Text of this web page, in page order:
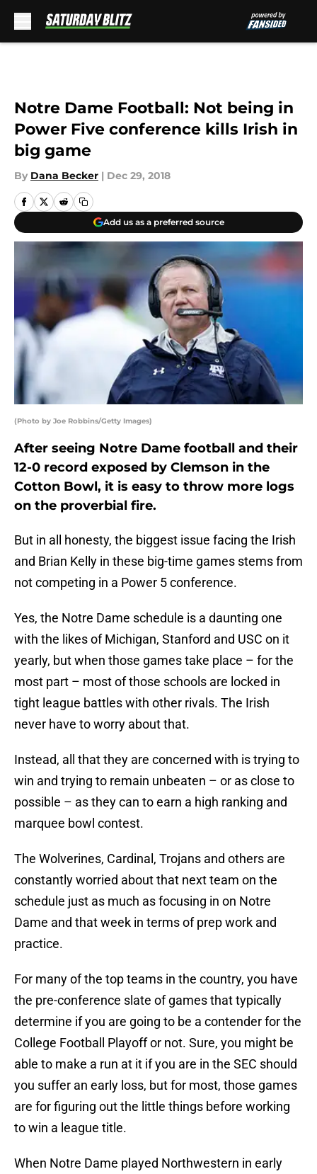
Notre Dame Football: Not being in
Power Five conference kills Irish in
big game
By Dana Becker | Dec 29, 2018
Add us as a preferred source
(Photo by Joe Robbins/Getty Images)
After seeing Notre Dame football and their
12-0 record exposed by Clemson in the
Cotton Bowl, it is easy to throw more logs
on the proverbial fire.
But in all honesty, the biggest issue facing the Irish
and Brian Kelly in these big-time games stems from
not competing in a Power 5 conference.
Yes, the Notre Dame schedule is a daunting one
with the likes of Michigan, Stanford and USC on it
yearly, but when those games take place – for the
most part – most of those schools are locked in
tight league battles with other rivals. The Irish
never have to worry about that.
Instead, all that they are concerned with is trying to
win and trying to remain unbeaten – or as close to
possible – as they can to earn a high ranking and
marquee bowl contest.
The Wolverines, Cardinal, Trojans and others are
constantly worried about that next team on the
schedule just as much as focusing in on Notre
Dame and that week in terms of prep work and
practice.
For many of the top teams in the country, you have
the pre-conference slate of games that typically
determine if you are going to be a contender for the
College Football Playoff or not. Sure, you might be
able to make a run at it if you are in the SEC should
you suffer an early loss, but for most, those games
are for figuring out the little things before working
to win a league title.
When Notre Dame played Northwestern in early